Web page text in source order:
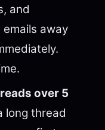
and
away
over 5
long thread